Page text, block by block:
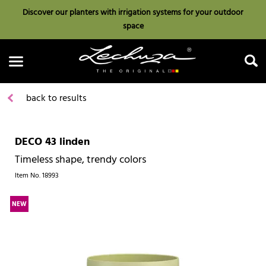
Discover our planters with irrigation systems for your outdoor
space
back to results
DECO 43 linden
Timeless shape, trendy colors
Item No.18993
NEW